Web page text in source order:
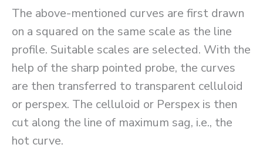
The above-mentioned curves are first drawn
on a squared on the same scale as the line
profile. Suitable scales are selected. With the
help of the sharp pointed probe, the curves
are then transferred to transparent celluloid
or perspex. The celluloid or Perspex is then
cut along the line of maximum sag, i.e., the
hot curve.